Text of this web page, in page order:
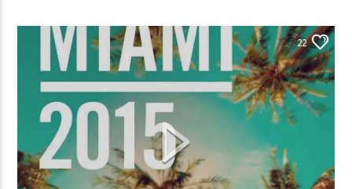
Lva En Vivo 22